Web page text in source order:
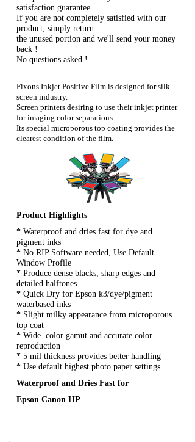
satisfaction guarantee.
If you are not completely satisfied with our
product, simply return
the unused portion and we'll send your money
back !
No questions asked !
Fixons Inkjet Positive Film is designed for silk
screen industry.
Screen printers desiring to use their inkjet printer
for imaging color separations.
Its special microporous top coating provides the
clearest condition of the film.
Product Highlights
* Waterproof and dries fast for dye and
pigment inks
* No RIP Software needed, Use Default
Window Profile
* Produce dense blacks, sharp edges and
detailed halftones
* Quick Dry for Epson k3/dye/pigment
waterbased inks
* Slight milky appearance from microporous
top coat
* Wide color gamut and accurate color
reproduction
* 5 mil thickness provides better handling
* Use default highest photo paper settings
Waterproof and Dries Fast for
Epson Canon HP